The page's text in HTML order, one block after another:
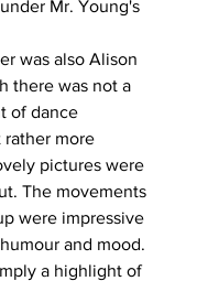
Mr. Young's
was also Alison
there was not a
of dance
more
pictures were
The movements
were impressive
and mood.
a highlight of